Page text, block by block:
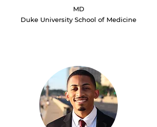
MD
Duke University School of Medicine